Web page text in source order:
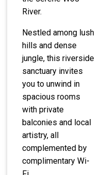
River.
Nestled among lush
hills and dense
jungle, this riverside
sanctuary invites
you to unwind in
spacious rooms
with private
balconies and local
artistry, all
complemented by
complimentary Wi-